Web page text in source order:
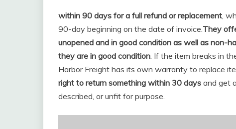
within 90 days for a full refund or replacement,
90-day beginning on the date of invoice.They
unopened and in good condition as well as non-
they are in good condition. If the item breaks in
Harbor Freight has its own warranty to replace
right to return something within 30 days and get
described, or unfit for purpose.